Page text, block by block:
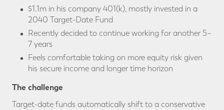
$1.1m in his company 401(k), mostly invested in a
2040 Target-Date Fund
Recently decided to continue working for another 5–
7 years
Feels comfortable taking on more equity risk given
his secure income and longer time horizon
The challenge
Target-date funds automatically shift to a conservative